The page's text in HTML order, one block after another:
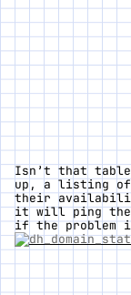
Isn’t that
up, a listing of
their
it will ping the
if the problem